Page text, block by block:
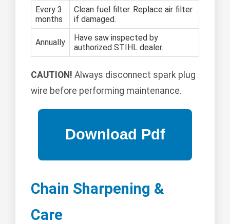
Every 3
months
Clean fuel filter. Replace air filter
if damaged.
Annually
Have saw inspected by
authorized STIHL dealer.
CAUTION! Always disconnect spark plug
wire before performing maintenance.
Chain Sharpening &
Care